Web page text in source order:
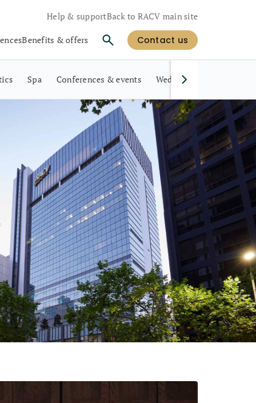
Help & supportBack to RACV main site
Benefits & offers Contact us
Spa Conferences & events Weddings